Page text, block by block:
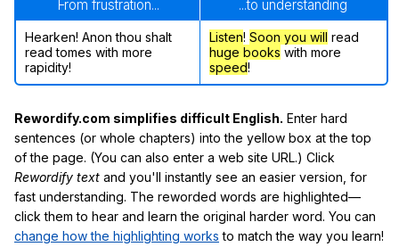
From frustration... ...to understanding
Hearken! Anon thou shalt
read tomes with more
rapidity!
Listen! Soon you will read
huge books with more
speed!
Rewordify.com simplifies difficult English. Enter hard
sentences (or whole chapters) into the yellow box at the top
of the page. (You can also enter a web site URL.) Click
Rewordify text and you'll instantly see an easier version, for
fast understanding. The reworded words are highlighted—
click them to hear and learn the original harder word. You can
change how the highlighting works to match the way you learn!